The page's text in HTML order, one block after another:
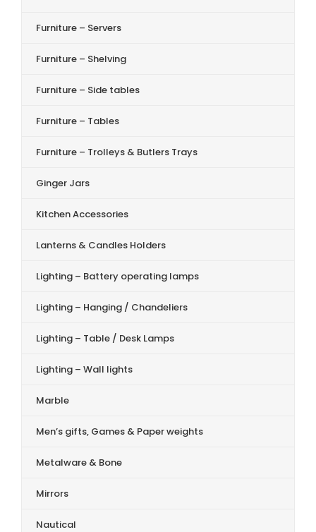
Furniture – Servers
Furniture – Shelving
Furniture – Side tables
Furniture – Tables
Furniture – Trolleys & Butlers Trays
Ginger Jars
Kitchen Accessories
Lanterns & Candles Holders
Lighting – Battery operating lamps
Lighting – Hanging / Chandeliers
Lighting – Table / Desk Lamps
Lighting – Wall lights
Marble
Men’s gifts, Games & Paper weights
Metalware & Bone
Mirrors
Nautical